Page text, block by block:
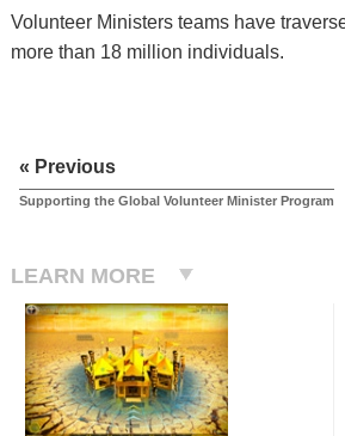
Volunteer Ministers teams have
more than 18 million individuals.
« Previous
Supporting the Global Volunteer Minister Program
LEARN MORE